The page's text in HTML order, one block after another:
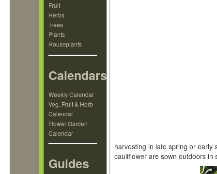
Fruit
Herbs
Trees
Plants
Houseplants
Calendars
Weekly Calendar
Veg, Fruit & Herb
Calendar
Flower Garden
Calendar
Guides
harvesting in late spring or early
cauliflower are sown outdoors